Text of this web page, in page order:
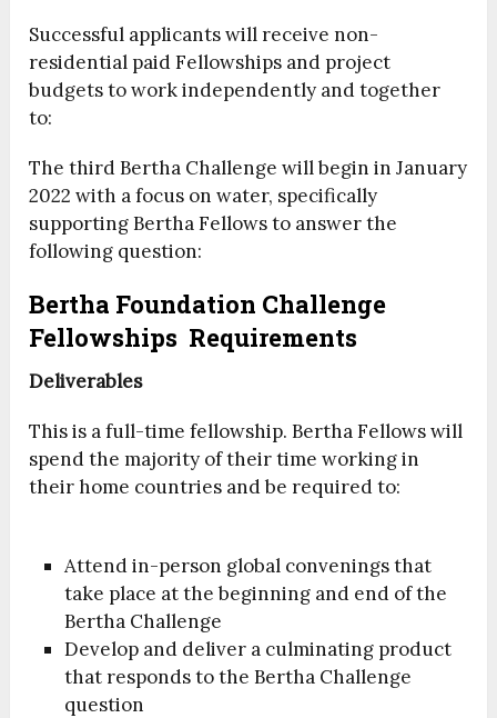
Successful applicants will receive non-
residential paid Fellowships and project
budgets to work independently and together
to:
The third Bertha Challenge will begin in January
2022 with a focus on water, specifically
supporting Bertha Fellows to answer the
following question:
Bertha Foundation Challenge
Fellowships Requirements
Deliverables
This is a full-time fellowship. Bertha Fellows will
spend the majority of their time working in
their home countries and be required to:
Attend in-person global convenings that
take place at the beginning and end of the
Bertha Challenge
Develop and deliver a culminating product
that responds to the Bertha Challenge
question